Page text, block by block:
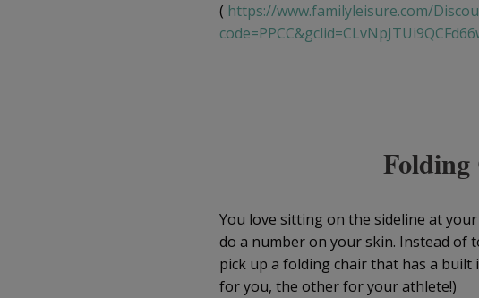
( https://www.familyleisure.com/
You love sitting on the sideline at
do a number on your skin. Instead of
pick up a folding chair that has a built
for you, the other for your athlete!)